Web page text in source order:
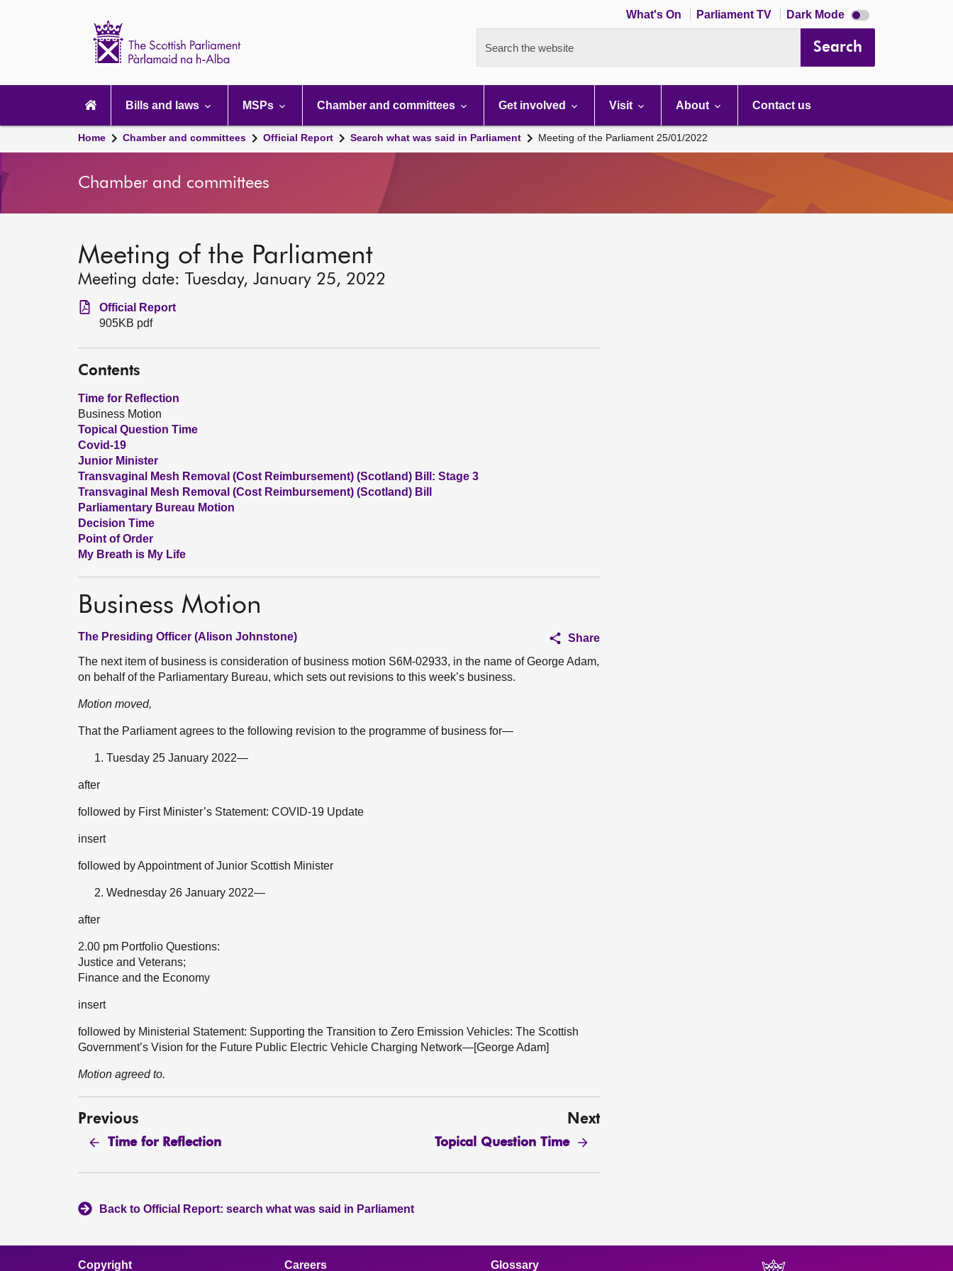
What's On Parliament TV Dark Mode Dark
mode
Search the website Search
navigation
Bills and laws MSPs Chamber and committees Get involved Visit About Contact us
Home Chamber and committees Official Report Search what was said in Parliament Meeting of the Parliament 25/01/2022
Chamber and committees
Meeting of the Parliament
Meeting date: Tuesday, January 25, 2022
Official Report
905KB pdf
Contents
Time for Reflection
Business Motion
Topical Question Time
Covid-19
Junior Minister
Transvaginal Mesh Removal (Cost Reimbursement) (Scotland) Bill: Stage 3
Transvaginal Mesh Removal (Cost Reimbursement) (Scotland) Bill
Parliamentary Bureau Motion
Decision Time
Point of Order
My Breath is My Life
Business Motion
The Presiding Officer (Alison Johnstone)
Share
The next item of business is consideration of business motion S6M-02933, in the name of George Adam,
on behalf of the Parliamentary Bureau, which sets out revisions to this week’s business.
Motion moved,
That the Parliament agrees to the following revision to the programme of business for—
Tuesday 25 January 2022—
after
followed by First Minister’s Statement: COVID-19 Update
insert
followed by Appointment of Junior Scottish Minister
Wednesday 26 January 2022—
after
2.00 pm Portfolio Questions:
Justice and Veterans;
Finance and the Economy
insert
followed by Ministerial Statement: Supporting the Transition to Zero Emission Vehicles: The Scottish
Government’s Vision for the Future Public Electric Vehicle Charging Network—[George Adam]
Motion agreed to.
Previous
Time for Reflection
Next
Topical Question Time
Back to Official Report: search what was said in Parliament
Copyright Careers Glossary